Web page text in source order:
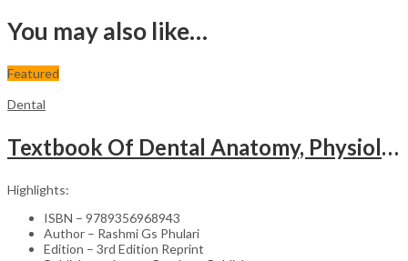
You may also like…
Featured
Dental
Textbook Of Dental Anatomy, Physiology & Occlusion (Including Practical Workbook For Dental Anatomy)
Highlights:
ISBN – 9789356968943
Author – Rashmi Gs Phulari
Edition – 3rd Edition Reprint